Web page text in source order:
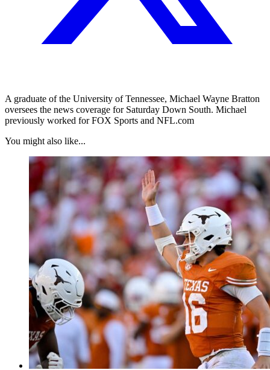
A graduate of the University of Tennessee, Michael Wayne Bratton
oversees the news coverage for Saturday Down South. Michael
previously worked for FOX Sports and NFL.com
You might also like...